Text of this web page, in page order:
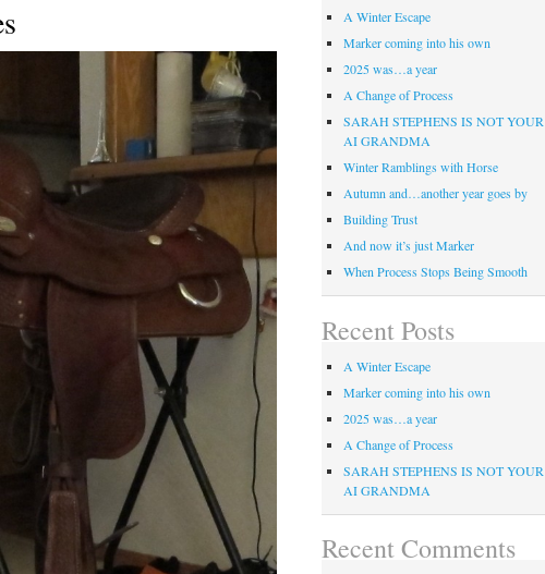
A Winter Escape
Marker coming into his own
2025 was…a year
A Change of Process
SARAH STEPHENS IS NOT YOUR
AI GRANDMA
Winter Ramblings with Horse
Autumn and…another year goes by
Building Trust
And now it’s just Marker
When Process Stops Being Smooth
Recent Posts
A Winter Escape
Marker coming into his own
2025 was…a year
A Change of Process
SARAH STEPHENS IS NOT YOUR
AI GRANDMA
Recent Comments